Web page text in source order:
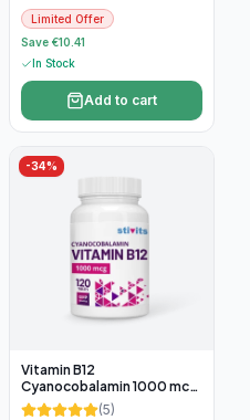
Limited Offer
Save €10.41
In Stock
Add to cart
-34%
Vitamin B12
Cyanocobalamin 1000 mcg,
120 tablets (5)